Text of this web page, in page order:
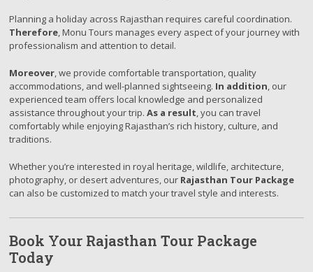
Planning a holiday across Rajasthan requires careful coordination.
Therefore, Monu Tours manages every aspect of your journey with
professionalism and attention to detail.
Moreover, we provide comfortable transportation, quality
accommodations, and well-planned sightseeing. In addition, our
experienced team offers local knowledge and personalized
assistance throughout your trip.As a result, you can travel
comfortably while enjoying Rajasthan’s rich history, culture, and
traditions.
Whether you’re interested in royal heritage, wildlife, architecture,
photography, or desert adventures, our Rajasthan Tour Package
can also be customized to match your travel style and interests.
Book Your Rajasthan Tour Package
Today